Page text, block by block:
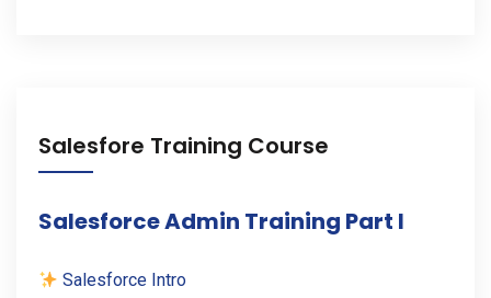
Salesfore Training Course
Salesforce Admin Training Part I
Salesforce Intro